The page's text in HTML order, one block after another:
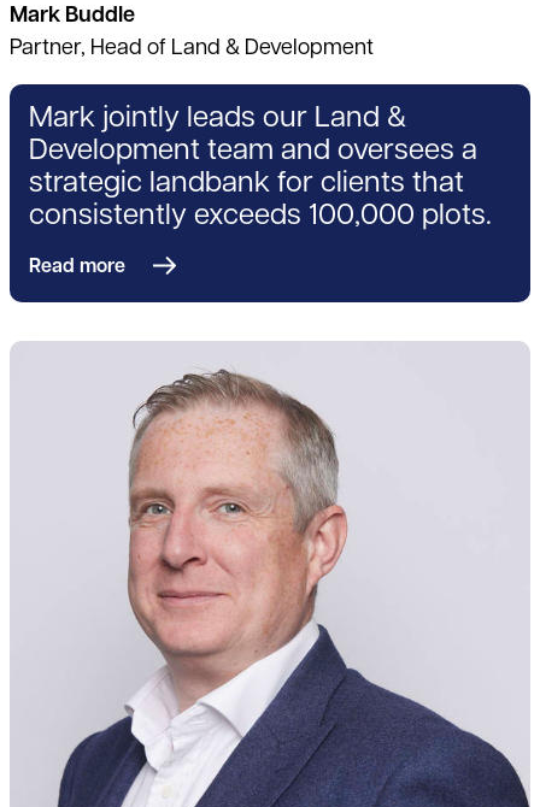
Mark Buddle
Partner, Head of Land & Development
Mark jointly leads our Land &
Development team and oversees a
strategic landbank for clients that
consistently exceeds 100,000 plots.
Read more